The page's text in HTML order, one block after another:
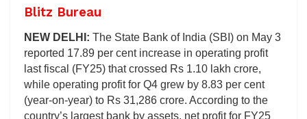
Blitz Bureau
NEW DELHI: The State Bank of India (SBI) on May 3
reported 17.89 per cent increase in operating profit
last fiscal (FY25) that crossed Rs 1.10 lakh crore,
while operating profit for Q4 grew by 8.83 per cent
(year-on-year) to Rs 31,286 crore. According to the
country’s largest bank by assets, net profit for FY25